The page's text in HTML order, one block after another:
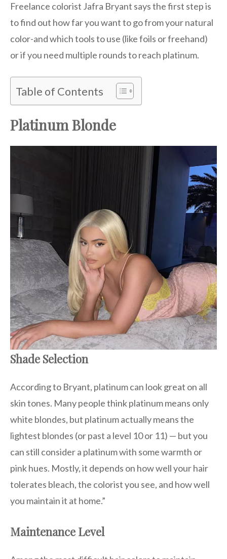
Freelance colorist Jafra Bryant says the first step is
to find out how far you want to go from your natural
color-and which tools to use (like foils or freehand)
or if you need multiple rounds to reach platinum.
Table of Contents
Platinum Blonde
Shade Selection
According to Bryant, platinum can look great on all
skin tones. Many people think platinum means only
white blondes, but platinum actually means the
lightest blondes (or past a level 10 or 11) — but you
can still consider a platinum with some warmth or
pink hues. Mostly, it depends on how well your hair
tolerates bleach, the colorist you see, and how well
you maintain it at home.”
Maintenance Level